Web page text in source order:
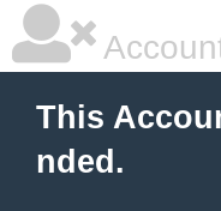
This
nded.